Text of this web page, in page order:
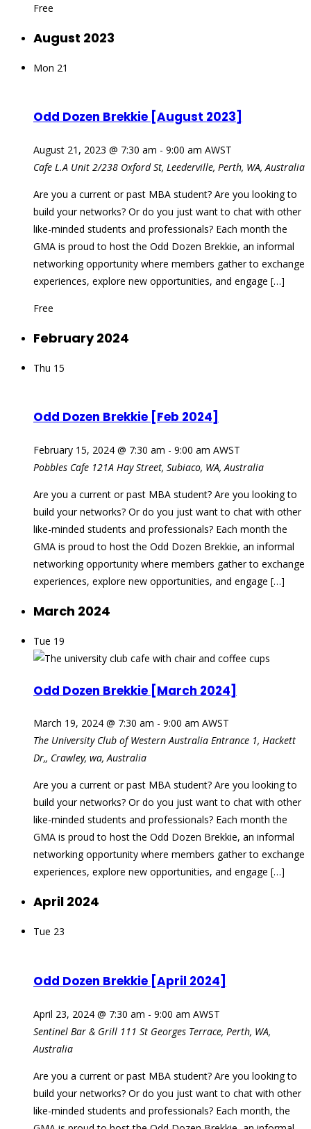
Free
August 2023
Mon 21
Odd Dozen Brekkie [August 2023]
August 21, 2023 @ 7:30 am - 9:00 am AWST
Cafe L.A Unit 2/238 Oxford St, Leederville, Perth, WA, Australia
Are you a current or past MBA student? Are you looking to
build your networks? Or do you just want to chat with other
like-minded students and professionals? Each month the
GMA is proud to host the Odd Dozen Brekkie, an informal
networking opportunity where members gather to exchange
experiences, explore new opportunities, and engage […]
Free
February 2024
Thu 15
Odd Dozen Brekkie [Feb 2024]
February 15, 2024 @ 7:30 am - 9:00 am AWST
Pobbles Cafe 121A Hay Street, Subiaco, WA, Australia
Are you a current or past MBA student? Are you looking to
build your networks? Or do you just want to chat with other
like-minded students and professionals? Each month the
GMA is proud to host the Odd Dozen Brekkie, an informal
networking opportunity where members gather to exchange
experiences, explore new opportunities, and engage […]
March 2024
Tue 19
Odd Dozen Brekkie [March 2024]
March 19, 2024 @ 7:30 am - 9:00 am AWST
The University Club of Western Australia Entrance 1, Hackett
Dr,, Crawley, wa, Australia
Are you a current or past MBA student? Are you looking to
build your networks? Or do you just want to chat with other
like-minded students and professionals? Each month the
GMA is proud to host the Odd Dozen Brekkie, an informal
networking opportunity where members gather to exchange
experiences, explore new opportunities, and engage […]
April 2024
Tue 23
Odd Dozen Brekkie [April 2024]
April 23, 2024 @ 7:30 am - 9:00 am AWST
Sentinel Bar & Grill 111 St Georges Terrace, Perth, WA,
Australia
Are you a current or past MBA student? Are you looking to
build your networks? Or do you just want to chat with other
like-minded students and professionals? Each month, the